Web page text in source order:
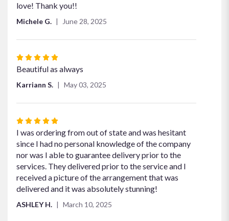
5
love! Thank you!!
Michele G. June 28, 2025
Rated
5
5
Beautiful as always
Karriann S. May 03, 2025
Rated
5
out
of
5
stars
I was ordering from out of state and was hesitant
since I had no personal knowledge of the company
nor was I able to guarantee delivery prior to the
services. They delivered prior to the service and I
received a picture of the arrangement that was
delivered and it was absolutely stunning!
ASHLEY H. March 10, 2025